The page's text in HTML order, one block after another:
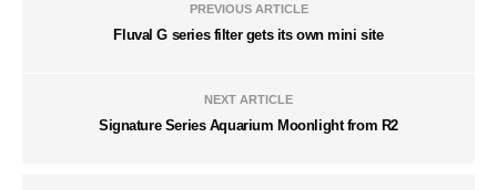
PREVIOUS ARTICLE
Fluval G series filter gets its own mini site
NEXT ARTICLE
Signature Series Aquarium Moonlight from R2